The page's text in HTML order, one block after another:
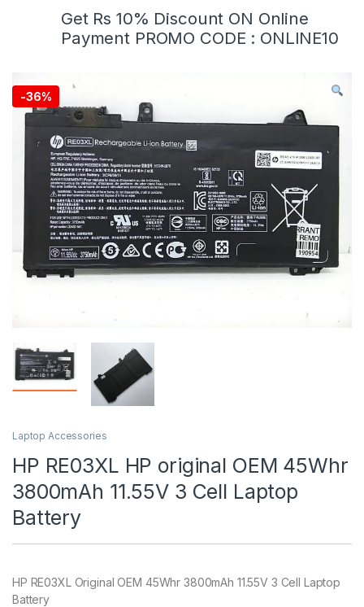
Get Rs 10% Discount ON Online
Payment PROMO CODE : ONLINE10
-36%
Laptop Accessories
HP RE03XL HP original OEM 45Whr
3800mAh 11.55V 3 Cell Laptop
Battery
HP RE03XL Original OEM 45Whr 3800mAh 11.55V 3 Cell Laptop
Battery